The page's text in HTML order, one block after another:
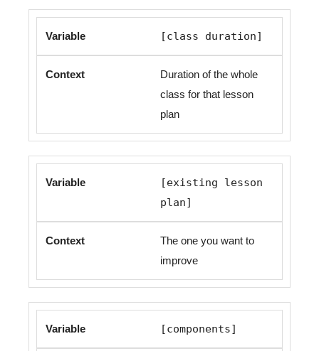
[class duration]
Duration of the whole
class for that lesson
plan
[existing lesson
plan]
The one you want to
improve
[components]